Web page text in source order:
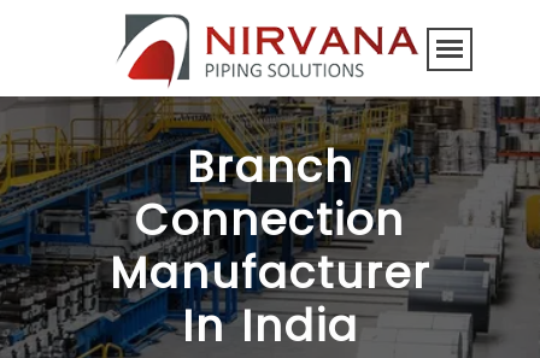
Branch
Connection
Manufacturer
In India